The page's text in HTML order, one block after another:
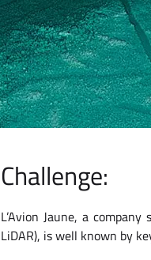
Challenge:
L’Avion Jaune, a
LiDAR), is well known by